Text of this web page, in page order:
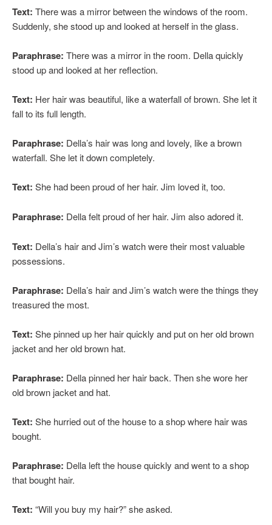
Text: There was a mirror between the windows of the room.
Suddenly, she stood up and looked at herself in the glass.
Paraphrase: There was a mirror in the room. Della quickly
stood up and looked at her reflection.
Text: Her hair was beautiful, like a waterfall of brown. She let it
fall to its full length.
Paraphrase: Della’s hair was long and lovely, like a brown
waterfall. She let it down completely.
Text: She had been proud of her hair. Jim loved it, too.
Paraphrase: Della felt proud of her hair. Jim also adored it.
Text: Della’s hair and Jim’s watch were their most valuable
possessions.
Paraphrase: Della’s hair and Jim’s watch were the things they
treasured the most.
Text: She pinned up her hair quickly and put on her old brown
jacket and her old brown hat.
Paraphrase: Della pinned her hair back. Then she wore her
old brown jacket and hat.
Text: She hurried out of the house to a shop where hair was
bought.
Paraphrase: Della left the house quickly and went to a shop
that bought hair.
Text: “Will you buy my hair?” she asked.